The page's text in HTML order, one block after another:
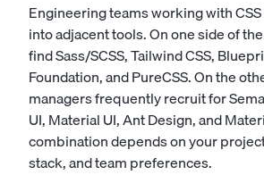
Engineering teams working with
into adjacent tools. On one side of
findSass/SCSS,Tailwind CSS,
Foundation, andPureCSS. On the
managers frequently recruit for
UI,Material UI,Ant Design, and
combination depends on your
stack, and team preferences.